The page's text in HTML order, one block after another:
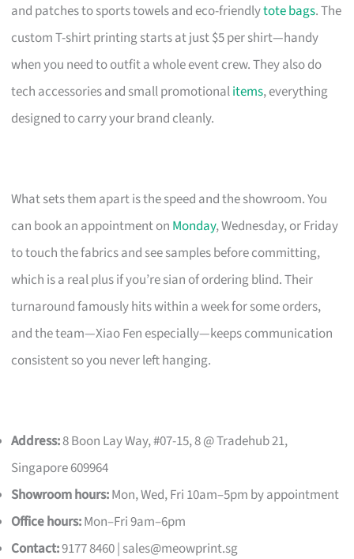
and patches to sports towels and eco-friendlytote bags. The
custom T-shirt printing starts at just $5 per shirt—handy
when you need to outfit a whole event crew. They also do
tech accessories and small promotionalitems, everything
designed to carry your brand cleanly.
What sets them apart is the speed and the showroom. You
can book an appointment on Monday, Wednesday, or Friday
to touch the fabrics and see samples before committing,
which is a real plus if you’re sian of ordering blind. Their
turnaround famously hits within a week for some orders,
and the team—Xiao Fen especially—keeps communication
consistent so you never left hanging.
Address:8 Boon Lay Way, #07-15, 8 @ Tradehub 21,
Singapore 609964
Showroom hours:Mon, Wed, Fri 10am–5pm by appointment
Office hours:Mon–Fri 9am–6pm
Contact:9177 8460 | sales@meowprint.sg